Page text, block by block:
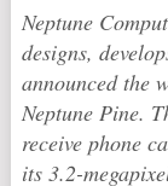
Neptune
designs,
announced the
Neptune Pine.
receive phone
its 3.2-